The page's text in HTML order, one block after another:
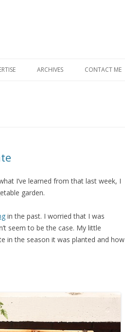
to
ARCHIVES CONTACT ME
I’ve learned from that last week, I
garden.
in the past. I worried that I was
seem to be the case. My little
in the season it was planted and how